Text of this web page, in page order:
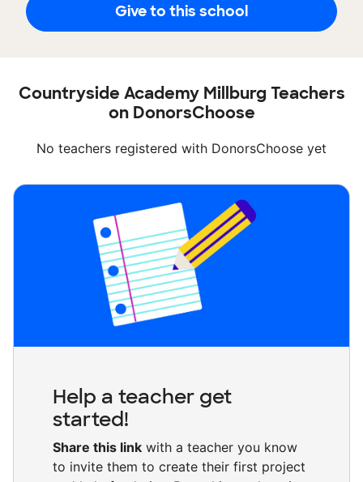
Give to this school
Countryside Academy Millburg Teachers
on DonorsChoose
No teachers registered with DonorsChoose yet
Help a teacher get
started!
Share this link with a teacher you know
to invite them to create their first project